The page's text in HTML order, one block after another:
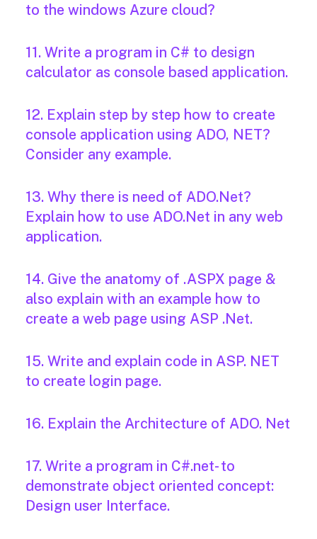
to the windows Azure cloud?
11. Write a program in C# to design
calculator as console based application.
12. Explain step by step how to create
console application using ADO, NET?
Consider any example.
13. Why there is need of ADO.Net?
Explain how to use ADO.Net in any web
application.
14. Give the anatomy of .ASPX page &
also explain with an example how to
create a web page using ASP .Net.
15. Write and explain code in ASP. NET
to create login page.
16. Explain the Architecture of ADO. Net
17. Write a program in C#.net- to
demonstrate object oriented concept:
Design user Interface.